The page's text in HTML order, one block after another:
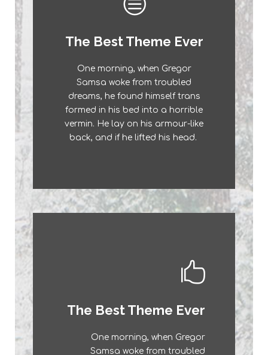
The Best Theme Ever
One morning, when Gregor
Samsa woke from troubled
dreams, he found himself trans
formed in his bed into a horrible
vermin. He lay on his armour-like
back, and if he lifted his head.
This Theme Is
The quick, brown fox jumps over
a lazy dog. DJs flock by when
MTV ax quiz prog. Junk MTV
quiz graced by fox whelps.
Bawds jog, flick quartz.
The Best Theme Ever
One morning, when Gregor
Samsa woke from troubled
This Theme Is
The quick, brown fox jumps over